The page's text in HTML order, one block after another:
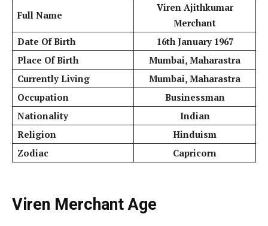
Full Name
Viren Ajithkumar
Merchant
Date Of Birth
16th January 1967
Place Of Birth
Mumbai, Maharastra
Currently Living
Mumbai, Maharastra
Occupation
Businessman
Nationality
Indian
Religion
Hinduism
Zodiac
Capricorn
Viren Merchant Age